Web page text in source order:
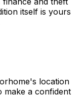
itself is yours
location
make a confident